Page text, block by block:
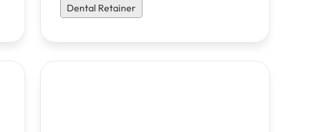
Dental Retainer